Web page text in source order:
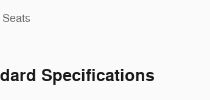
Specifications